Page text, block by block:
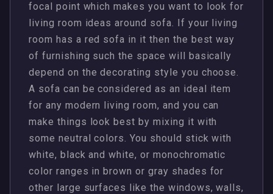
focal point which makes you want to look for
living room ideas around sofa. If your living
room has a red sofa in it then the best way
of furnishing such the space will basically
depend on the decorating style you choose.
A sofa can be considered as an ideal item
for any modern living room, and you can
make things look best by mixing it with
some neutral colors. You should stick with
white, black and white, or monochromatic
color ranges in brown or gray shades for
other large surfaces like the windows, walls,